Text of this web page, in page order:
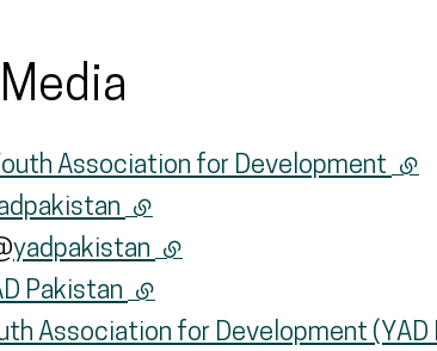
Association for Development
(external link)
yadpakistan (external link)
Pakistan (external link)
Association for Development (YAD